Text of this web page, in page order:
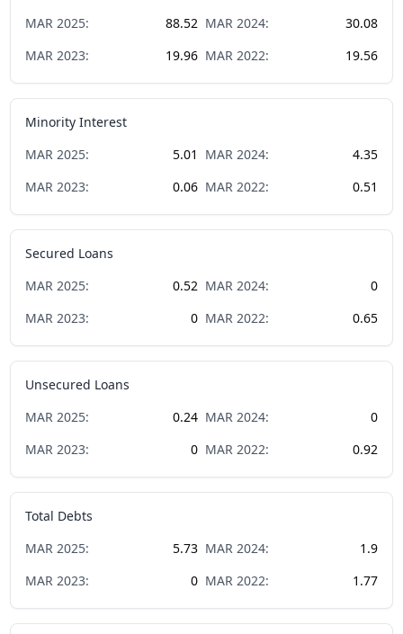
MAR 2025: 88.52 MAR 2024:
30.08
MAR 2023: 19.96 MAR 2022: 19.56
Minority Interest
MAR 2025: 5.01 MAR 2024:
4.35
MAR 2023: 0.06 MAR 2022: 0.51
Secured Loans
MAR 2025: 0.52 MAR 2024:
0
MAR 2023: 0 MAR 2022: 0.65
Unsecured Loans
MAR 2025: 0.24 MAR 2024:
0
MAR 2023: 0 MAR 2022: 0.92
Total Debts
MAR 2025: 5.73 MAR 2024:
1.9
MAR 2023: 0 MAR 2022: 1.77